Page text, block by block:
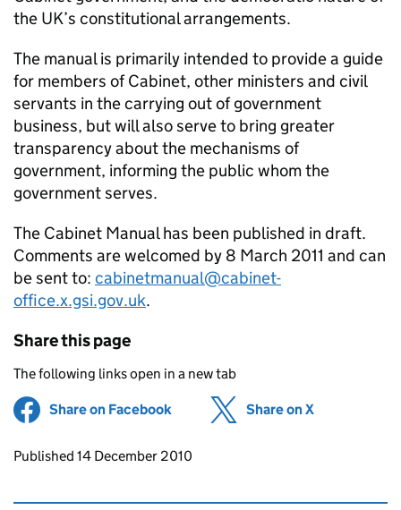
the UK’s constitutional arrangements.
The manual is primarily intended to provide a guide
for members of Cabinet, other ministers and civil
servants in the carrying out of government
business, but will also serve to bring greater
transparency about the mechanisms of
government, informing the public whom the
government serves.
The Cabinet Manual has been published in draft.
Comments are welcomed by 8 March 2011 and can
be sent to: cabinetmanual@cabinet-
office.x.gsi.gov.uk.
Share this page
The following links open in a new tab
Share on Facebook (opens in new tab)
Share on X
Updates to this page
Published 14 December 2010